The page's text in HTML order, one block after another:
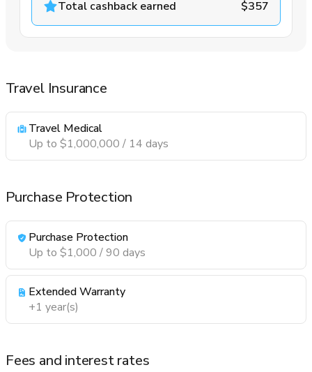
Total cashback earned $357
Travel Insurance
Travel Medical
Up to $1,000,000 / 14 days
Purchase Protection
Purchase Protection
Up to $1,000 / 90 days
Extended Warranty
+1 year(s)
Fees and interest rates